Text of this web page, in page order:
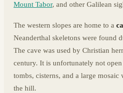
Mount Tabor, and other Galilean
The western slopes are home to a
Neanderthal skeletons were found
The cave was used by Christian
century. It is unfortunately not
tombs, cisterns, and a large
the hill.